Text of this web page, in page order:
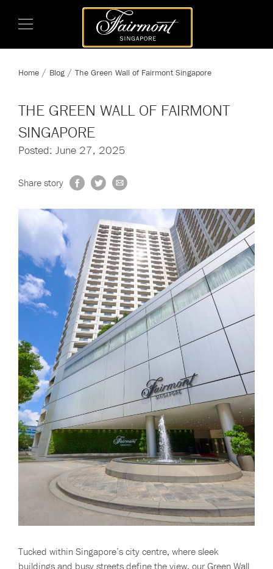
Home Blog The Green Wall of Fairmont Singapore
THE GREEN WALL OF FAIRMONT
SINGAPORE
Posted: June 27, 2025
Share story
Tucked within Singapore’s city centre, where sleek
buildings and busy streets define the view, our Green Wall